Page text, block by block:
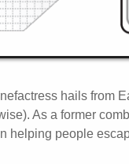
hails from
As a former
helping people